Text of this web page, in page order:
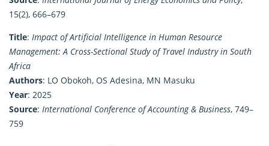
15(2), 666–679
Title: Impact of Artificial Intelligence in Human Resource
Management: A Cross-Sectional Study of Travel Industry in South
Africa
Authors: LO Obokoh, OS Adesina, MN Masuku
Year: 2025
Source: International Conference of Accounting & Business, 749–
759